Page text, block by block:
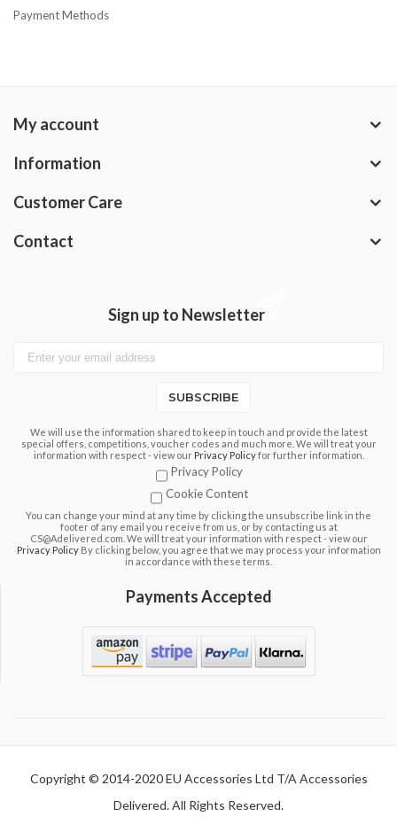
Payment Methods
My account
Information
Customer Care
Contact
Sign up to Newsletter
SUBSCRIBE
We will use the information shared to keep in touch and provide the latest
special offers, competitions, voucher codes and much more. We will treat your
information with respect - view our Privacy Policyfor further information.
Privacy Policy
Cookie Content
You can change your mind at any time by clicking the unsubscribe link in the
footer of any email you receive from us, or by contacting us at
CS@Adelivered.com. We will treat your information with respect - view our
Privacy Policy By clicking below, you agree that we may process your information
in accordance with these terms.
Payments Accepted
Copyright © 2014-2020 EU Accessories Ltd T/A Accessories
Delivered. All Rights Reserved.